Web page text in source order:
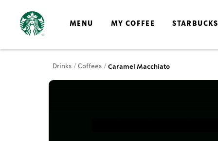
MENU MY COFFEE
Drinks Coffees Caramel Macchiato